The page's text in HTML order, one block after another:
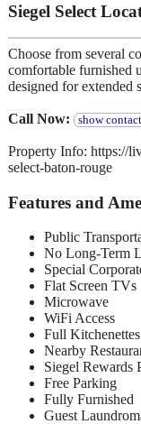
Siegel Select
Choose from several
comfortable furnished
designed for extended
Call Now: show
Property Info: https://
select-baton-rouge
Features and
Public
No Long-Term
Special
Flat Screen TVs
Microwave
WiFi Access
Full Kitchenettes
Nearby
Siegel Rewards
Free Parking
Fully Furnished
Guest